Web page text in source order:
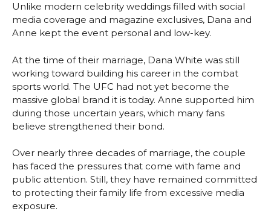
Unlike modern celebrity weddings filled with social
media coverage and magazine exclusives, Dana and
Anne kept the event personal and low-key.
At the time of their marriage, Dana White was still
working toward building his career in the combat
sports world. The UFC had not yet become the
massive global brand it is today. Anne supported him
during those uncertain years, which many fans
believe strengthened their bond.
Over nearly three decades of marriage, the couple
has faced the pressures that come with fame and
public attention. Still, they have remained committed
to protecting their family life from excessive media
exposure.